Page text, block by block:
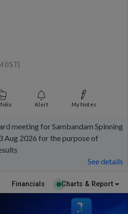
(IST)
Alert My Notes
meeting for Sambandam Spinning
Aug 2026 for the purpose of
See details
Financials Charts & Report